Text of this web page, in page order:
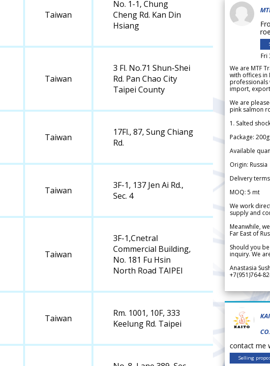
Taiwan
No. 1-1, Chung
Cheng Rd. Kan Din
Hsiang
Taiwan
3 Fl. No.71 Shun-Shei
Rd. Pan Chao City
Taipei County
Taiwan
17Fl., 87, Sung Chiang
Rd.
Taiwan
3F-1, 137 Jen Ai Rd.,
Sec. 4
Taiwan
3F-1,Cnetral
Commercial Building,
No. 181 Fu Hsin
North Road TAIPEI
Taiwan
Rm. 1001, 10F, 333
Keelung Rd. Taipei
Fri
We are MTF
with offices in
professionals
import,
We are
pink salmon
1. Salted
Package:
Available
Origin: Russia
Delivery
MOQ: 5 mt
We work
supply and
Meanwhile,
Far East of
Should you
inquiry. We
Anastasia
+7(951)764-
contact me
Selling